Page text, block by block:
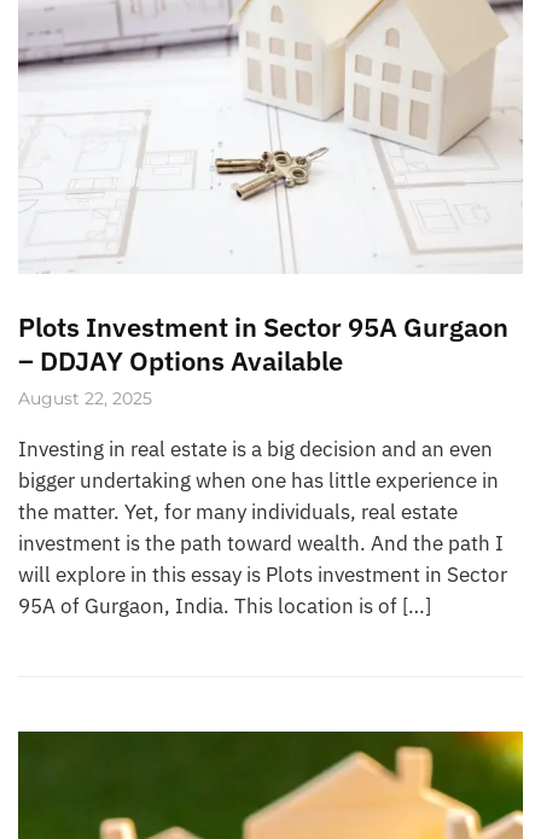
Plots Investment in Sector 95A Gurgaon
– DDJAY Options Available
August 22, 2025
Investing in real estate is a big decision and an even
bigger undertaking when one has little experience in
the matter. Yet, for many individuals, real estate
investment is the path toward wealth. And the path I
will explore in this essay is Plots investment in Sector
95A of Gurgaon, India. This location is of […]